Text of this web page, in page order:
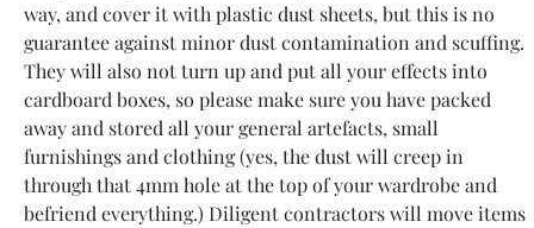
way, and cover it with plastic dust sheets, but this is no
guarantee against minor dust contamination and scuffing.
They will also not turn up and put all your effects into
cardboard boxes, so please make sure you have packed
away and stored all your general artefacts, small
furnishings and clothing (yes, the dust will creep in
through that 4mm hole at the top of your wardrobe and
befriend everything.) Diligent contractors will move items